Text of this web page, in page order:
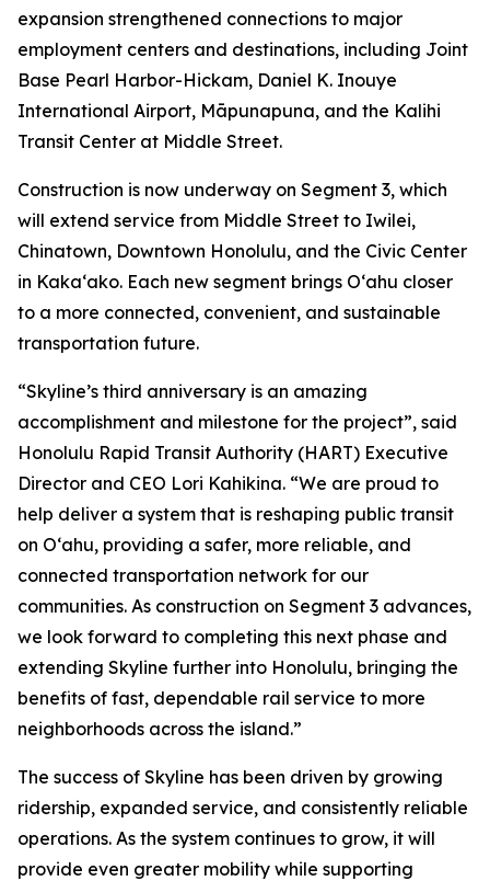
expansion strengthened connections to major
employment centers and destinations, including Joint
Base Pearl Harbor-Hickam, Daniel K. Inouye
International Airport, Māpunapuna, and the Kalihi
Transit Center at Middle Street.
Construction is now underway on Segment 3, which
will extend service from Middle Street to Iwilei,
Chinatown, Downtown Honolulu, and the Civic Center
in Kakaʻako. Each new segment brings Oʻahu closer
to a more connected, convenient, and sustainable
transportation future.
“Skyline’s third anniversary is an amazing
accomplishment and milestone for the project”, said
Honolulu Rapid Transit Authority (HART) Executive
Director and CEO Lori Kahikina. “We are proud to
help deliver a system that is reshaping public transit
on Oʻahu, providing a safer, more reliable, and
connected transportation network for our
communities. As construction on Segment 3 advances,
we look forward to completing this next phase and
extending Skyline further into Honolulu, bringing the
benefits of fast, dependable rail service to more
neighborhoods across the island.”
The success of Skyline has been driven by growing
ridership, expanded service, and consistently reliable
operations. As the system continues to grow, it will
provide even greater mobility while supporting